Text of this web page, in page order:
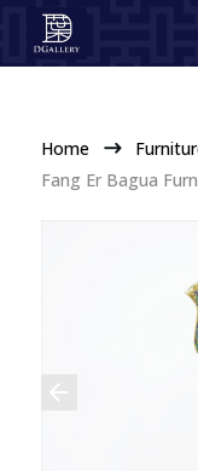
Home $
Fang Er Bagua